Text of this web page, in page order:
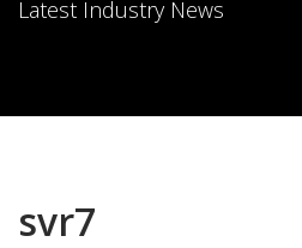
Latest Industry News
svr7